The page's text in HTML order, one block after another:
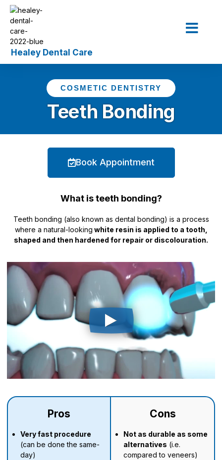
COSMETIC DENTISTRY
Teeth Bonding
Book Appointment
What is teeth bonding?
Teeth bonding (also known as dental bonding) is a process
where a natural-looking white resin is applied to a tooth,
shaped and then hardened for repair or discolouration.
Pros
Very fast procedure
(can be done the same-
day)
Cons
Not as durable as some
alternatives (i.e.
compared to veneers)